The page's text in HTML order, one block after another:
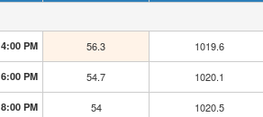
4:00 PM 56.3 1019.6
6:00 PM 54.7 1020.1
8:00 PM 54 1020.5